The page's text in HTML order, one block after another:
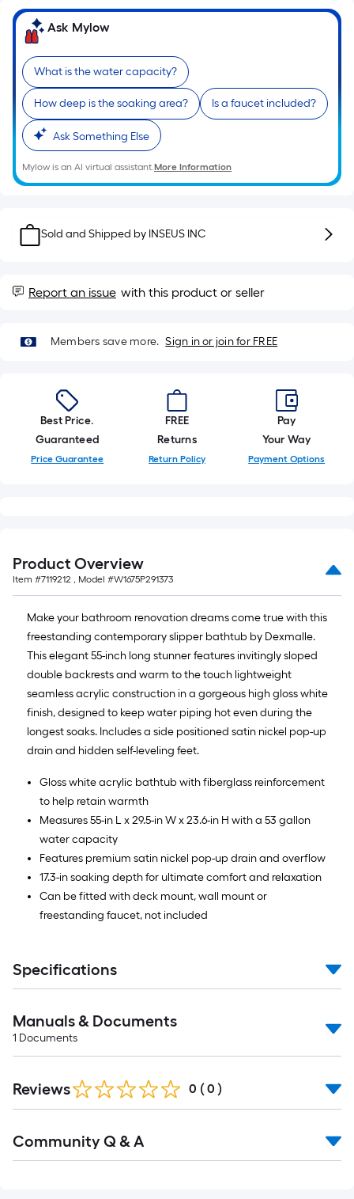
a
single
roll.
A
linear
foot
of
10-
foot-
long-
=
1
10
=
Ask Mylow
What is the water capacity?
How deep is the soaking area? Is a faucet included?
Ask Something Else
Mylow is an AI virtual assistant.More Information
Sold and Shipped by INSEUS INC
Report an issue with this product or seller
Members save more. Sign in or join for FREE
Best Price.
Guaranteed
Price Guarantee
FREE
Returns
Return Policy
Pay
Your Way
Payment Options
Product Overview
Item #7119212 , Model #W1675P291373
Make your bathroom renovation dreams come true with this
freestanding contemporary slipper bathtub by Dexmalle.
This elegant 55-inch long stunner features invitingly sloped
double backrests and warm to the touch lightweight
seamless acrylic construction in a gorgeous high gloss white
finish, designed to keep water piping hot even during the
longest soaks. Includes a side positioned satin nickel pop-up
drain and hidden self-leveling feet.
Gloss white acrylic bathtub with fiberglass reinforcement
to help retain warmth
Measures 55-in L x 29.5-in W x 23.6-in H with a 53 gallon
water capacity
Features premium satin nickel pop-up drain and overflow
17.3-in soaking depth for ultimate comfort and relaxation
Can be fitted with deck mount, wall mount or
freestanding faucet, not included
Specifications
Manuals & Documents
1 Documents
Reviews 0 ( 0 )
All
Community Q & A